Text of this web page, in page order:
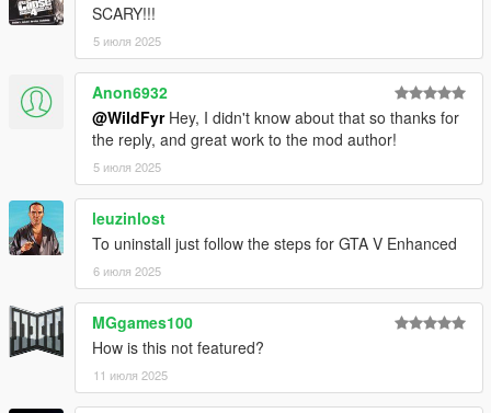
SCARY!!!
5 июля 2025
Anon6932
@WildFyrHey, I didn't know about that so thanks for
the reply, and great work to the mod author!
5 июля 2025
leuzinlost
To uninstall just follow the steps for GTA V Enhanced
6 июля 2025
MGgames100
How is this not featured?
11 июля 2025